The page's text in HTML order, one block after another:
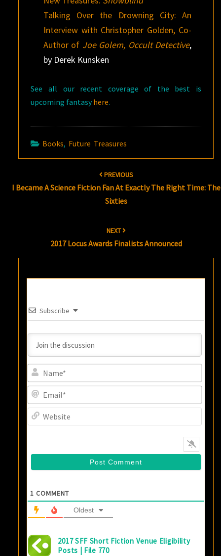
Talking Over the Drowning City: An
Interview with Christopher Golden, Co-
Author of Joe Golem, Occult Detective,
by Derek Kunsken
See all our recent coverage of the best is
upcoming fantasy here.
Books, Future Treasures
PREVIOUS
I Became A Science Fiction Fan At Exactly The Right Time: The
Sixties
NEXT
2017 Locus Awards Finalists Announced
Subscribe
1 COMMENT
Oldest
2017 SFF Short Fiction Venue Eligibility
Posts | File 770